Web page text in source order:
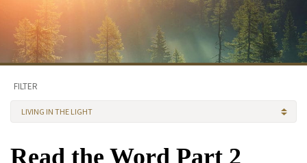
FILTER
LIVING IN THE LIGHT
Read the Word Part 2